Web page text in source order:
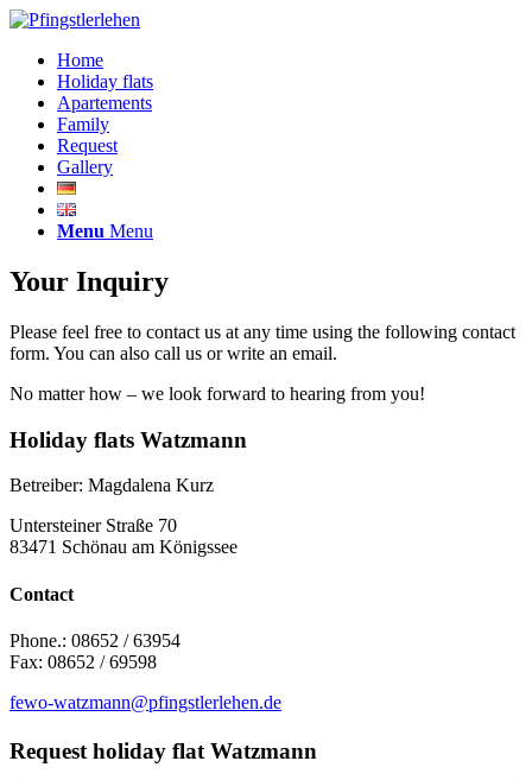
Home
Holiday flats
Apartements
Family
Request
Gallery
Menu Menu
Your Inquiry
Please feel free to contact us at any time using the following contact
form. You can also call us or write an email.
No matter how – we look forward to hearing from you!
Holiday flats Watzmann
Betreiber: Magdalena Kurz
Untersteiner Straße 70
83471 Schönau am Königssee
Contact
Phone.: 08652 / 63954
Fax: 08652 / 69598
fewo-watzmann@pfingstlerlehen.de
Request holiday flat Watzmann